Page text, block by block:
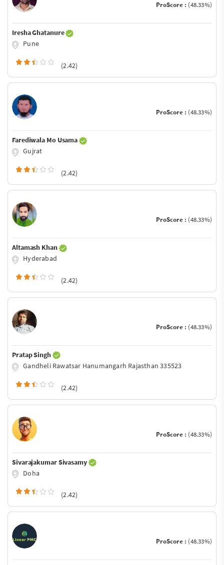
ProScore : (48.33%)
Iresha Ghatanure
Pune
(2.42)
ProScore : (48.33%)
Farediwala Mo Usama
Gujrat
(2.42)
ProScore : (48.33%)
Altamash Khan
Hyderabad
(2.42)
ProScore : (48.33%)
Pratap Singh
Gandheli Rawatsar Hanumangarh Rajasthan 335523
(2.42)
ProScore : (48.33%)
Sivarajakumar Sivasamy
Doha
(2.42)
ProScore : (48.33%)